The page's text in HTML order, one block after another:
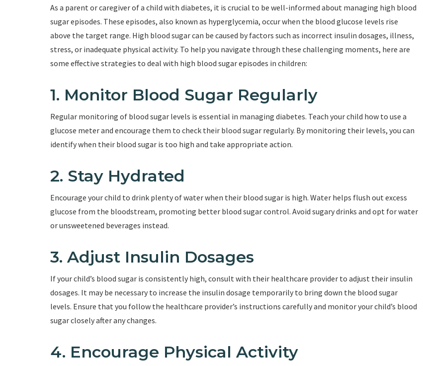
As a parent or caregiver of a child with diabetes, it is crucial to be well-informed about managing high blood
sugar episodes. These episodes, also known as hyperglycemia, occur when the blood glucose levels rise
above the target range. High blood sugar can be caused by factors such as incorrect insulin dosages, illness,
stress, or inadequate physical activity. To help you navigate through these challenging moments, here are
some effective strategies to deal with high blood sugar episodes in children:
1. Monitor Blood Sugar Regularly
Regular monitoring of blood sugar levels is essential in managing diabetes. Teach your child how to use a
glucose meter and encourage them to check their blood sugar regularly. By monitoring their levels, you can
identify when their blood sugar is too high and take appropriate action.
2. Stay Hydrated
Encourage your child to drink plenty of water when their blood sugar is high. Water helps flush out excess
glucose from the bloodstream, promoting better blood sugar control. Avoid sugary drinks and opt for water
or unsweetened beverages instead.
3. Adjust Insulin Dosages
If your child’s blood sugar is consistently high, consult with their healthcare provider to adjust their insulin
dosages. It may be necessary to increase the insulin dosage temporarily to bring down the blood sugar
levels. Ensure that you follow the healthcare provider’s instructions carefully and monitor your child’s blood
sugar closely after any changes.
4. Encourage Physical Activity